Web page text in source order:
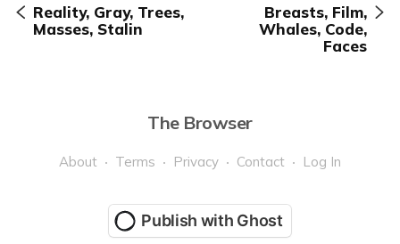
Reality, Gray, Trees,
Masses, Stalin
Breasts, Film,
Whales, Code,
Faces
The Browser
About Terms Privacy Contact Log In
Publish with Ghost